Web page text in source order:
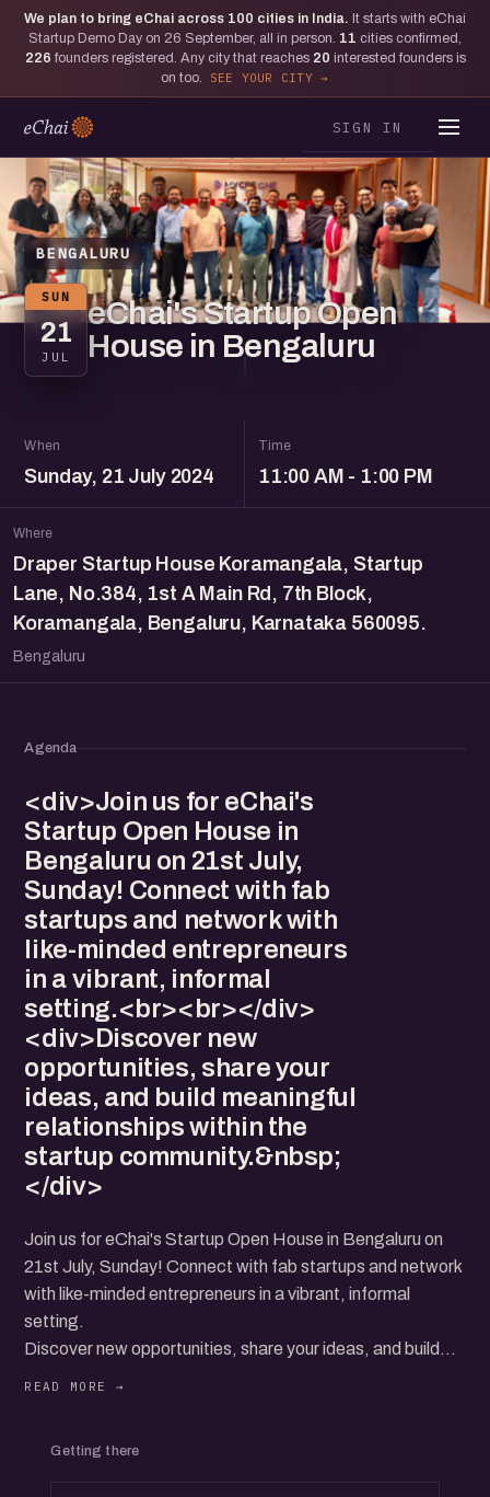
We plan to bring eChai across 100 cities in India. It starts with eChai
Startup Demo Day on 26 September, all in person. 11 cities confirmed,
226 founders registered. Any city that reaches 20 interested founders is
on too.
SEE YOUR CITY
SIGN IN
BENGALURU
SUN
21
JUL
eChai's Startup Open
House in Bengaluru
When
Sunday, 21 July 2024
Time
11:00 AM - 1:00 PM
Where
Draper Startup House Koramangala, Startup
Lane, No.384, 1st A Main Rd, 7th Block,
Koramangala, Bengaluru, Karnataka 560095.
Bengaluru
Agenda
<div>Join us for eChai's
Startup Open House in
Bengaluru on 21st July,
Sunday! Connect with fab
startups and network with
like-minded entrepreneurs
in a vibrant, informal
setting.<br><br></div>
<div>Discover new
opportunities, share your
ideas, and build meaningful
relationships within the
startup community.&nbsp;
</div>
Join us for eChai's Startup Open House in Bengaluru on
21st July, Sunday! Connect with fab startups and network
with like-minded entrepreneurs in a vibrant, informal
setting.
Discover new opportunities, share your ideas, and build
Getting there